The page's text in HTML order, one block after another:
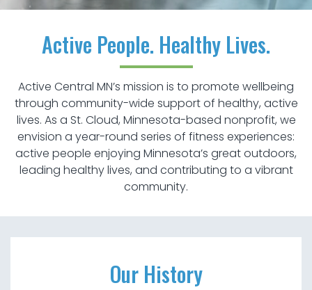
Active People. Healthy Lives.
Active Central MN’s mission is to promote wellbeing
through community-wide support of healthy, active
lives. As a St. Cloud, Minnesota-based nonprofit, we
envision a year-round series of fitness experiences:
active people enjoying Minnesota’s great outdoors,
leading healthy lives, and contributing to a vibrant
community.
Our History